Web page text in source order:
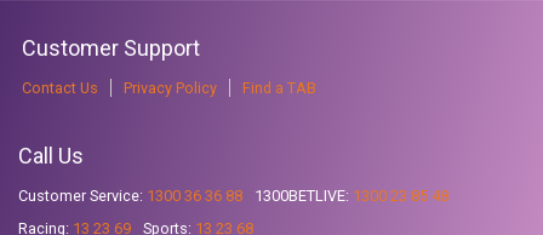
Customer Support
Contact Us Privacy Policy Find a TAB
Call Us
Customer Service: 1300 36 36 88 1300BETLIVE: 1300 23 85 48
Racing: 13 23 69 Sports: 13 23 68